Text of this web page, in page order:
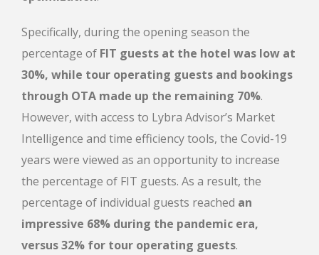
Specifically, during the opening season the
percentage of FIT guests at the hotel was low at
30%, while tour operating guests and bookings
through OTA made up the remaining 70%.
However, with access to Lybra Advisor’s Market
Intelligence and time efficiency tools, the Covid-19
years were viewed as an opportunity to increase
the percentage of FIT guests. As a result, the
percentage of individual guests reached an
impressive 68% during the pandemic era,
versus 32% for tour operating guests.